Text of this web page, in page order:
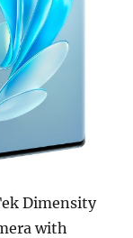
Dimensity
with